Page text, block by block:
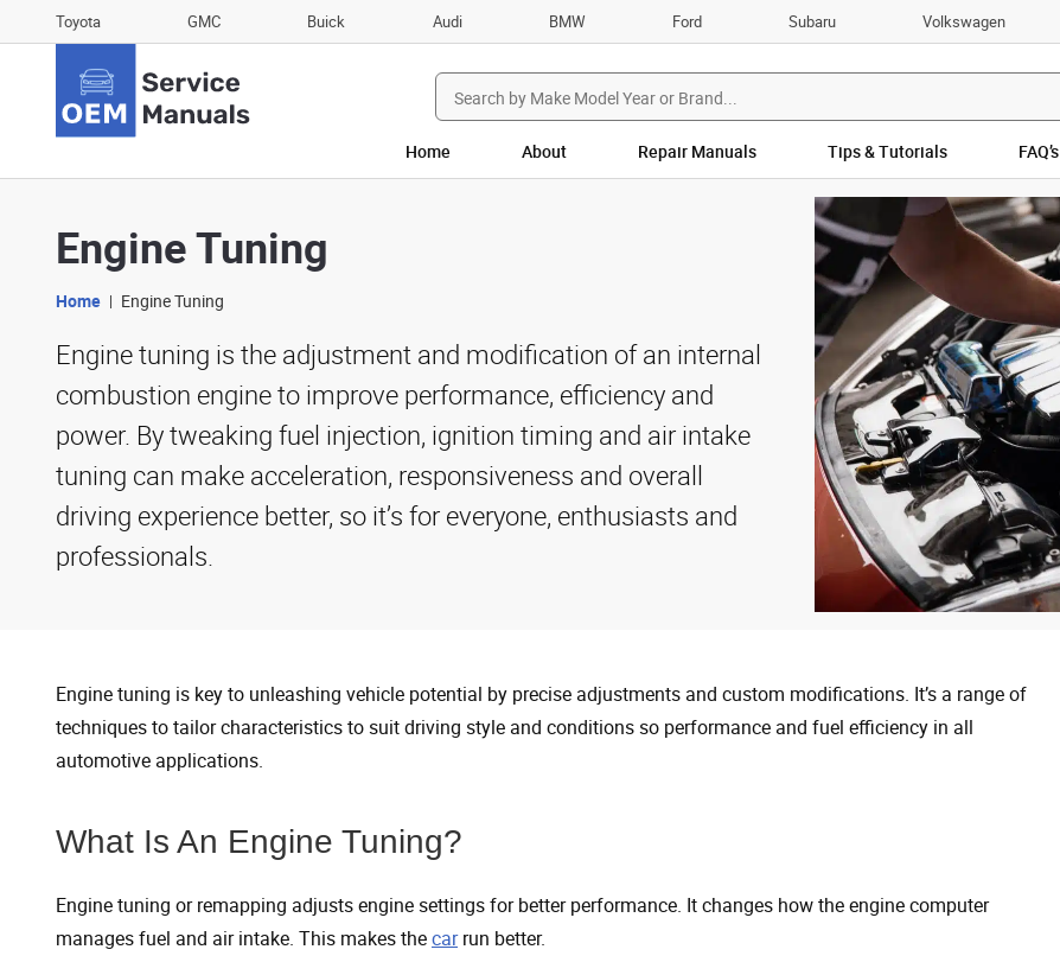
Toyota GMC Buick Audi BMW Ford Subaru Volkswagen
Search
for:
Home About Repair Manuals Tips & Tutorials FAQ’s
Engine Tuning
Home Engine Tuning
Engine tuning is the adjustment and modification of an internal
combustion engine to improve performance, efficiency and
power. By tweaking fuel injection, ignition timing and air intake
tuning can make acceleration, responsiveness and overall
driving experience better, so it’s for everyone, enthusiasts and
professionals.
Engine tuning is key to unleashing vehicle potential by precise adjustments and custom modifications. It’s a range of
techniques to tailor characteristics to suit driving style and conditions so performance and fuel efficiency in all
automotive applications.
What Is An Engine Tuning?
Engine tuning or remapping adjusts engine settings for better performance. It changes how the engine computer
manages fuel and air intake. This makes thecarrun better.